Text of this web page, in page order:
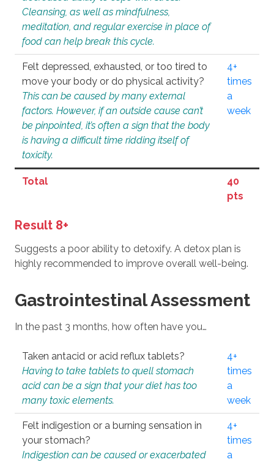
Cleansing, as well as mindfulness,
meditation, and regular exercise in place of
food can help break this cycle.
Felt depressed, exhausted, or too tired to
move your body or do physical activity?
This can be caused by many external
factors. However, if an outside cause can’t
be pinpointed, it’s often a sign that the body
is having a difficult time ridding itself of
toxicity.
4+
times
a
week
Total
40
pts
Result 8+
Suggests a poor ability to detoxify. A detox plan is
highly recommended to improve overall well-being.
Gastrointestinal Assessment
In the past 3 months, how often have you…
Taken antacid or acid reflux tablets?
Having to take tablets to quell stomach
acid can be a sign that your diet has too
many toxic elements.
4+
times
a
week
Felt indigestion or a burning sensation in
your stomach?
Indigestion can be caused or exacerbated
4+
times
a